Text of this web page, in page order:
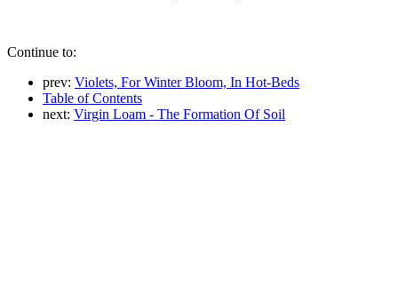
Continue to:
prev: Violets, For Winter Bloom, In Hot-Beds
Table of Contents
next: Virgin Loam - The Formation Of Soil